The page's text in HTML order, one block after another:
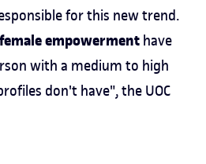
for this new trend.
empowerment have
with a medium to high
don't have", the UOC